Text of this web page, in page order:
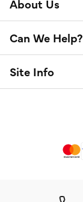
About Us
Can We Help?
Site Info